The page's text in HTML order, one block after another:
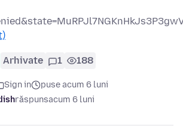
Arhivate 1 188
Sign in
puse acum 6 luni
răspunsacum 6 luni